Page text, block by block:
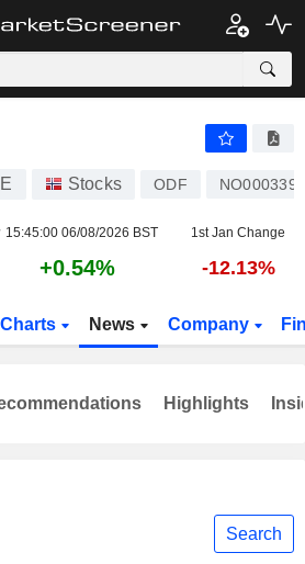
Stocks ODF
15:45:00 06/08/2026 BST 1st Jan Change
+0.54% -12.13%
Charts News Company
Search
Highlights